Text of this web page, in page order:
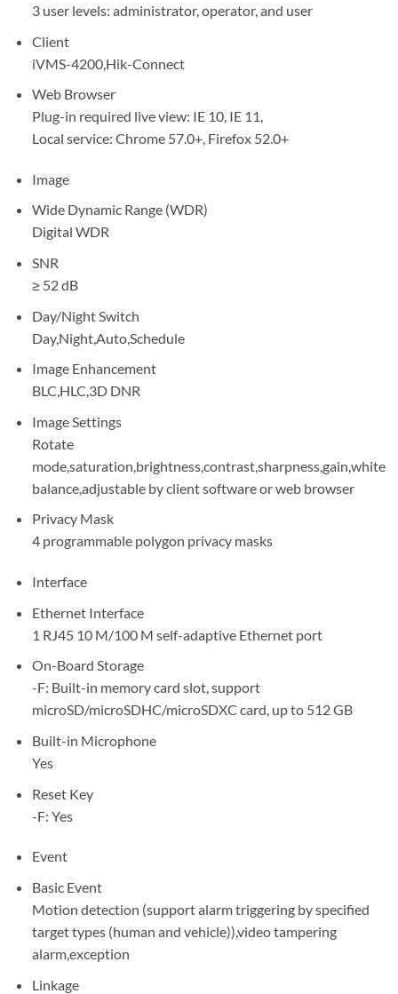
3 user levels: administrator, operator, and user
Client
iVMS-4200,Hik-Connect
Web Browser
Plug-in required live view: IE 10, IE 11,
Local service: Chrome 57.0+, Firefox 52.0+
Image
Wide Dynamic Range (WDR)
Digital WDR
SNR
≥ 52 dB
Day/Night Switch
Day,Night,Auto,Schedule
Image Enhancement
BLC,HLC,3D DNR
Image Settings
Rotate
mode,saturation,brightness,contrast,sharpness,gain,white
balance,adjustable by client software or web browser
Privacy Mask
4 programmable polygon privacy masks
Interface
Ethernet Interface
1 RJ45 10 M/100 M self-adaptive Ethernet port
On-Board Storage
-F: Built-in memory card slot, support
microSD/microSDHC/microSDXC card, up to 512 GB
Built-in Microphone
Yes
Reset Key
-F: Yes
Event
Basic Event
Motion detection (support alarm triggering by specified
target types (human and vehicle)),video tampering
alarm,exception
Linkage